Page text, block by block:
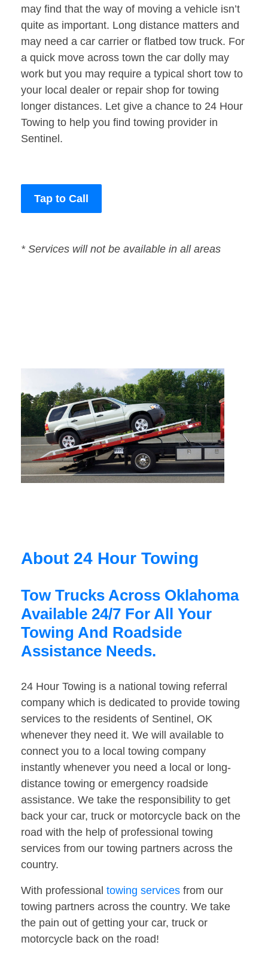
may find that the way of moving a vehicle isn’t
quite as important. Long distance matters and
may need a car carrier or flatbed tow truck. For
a quick move across town the car dolly may
work but you may require a typical short tow to
your local dealer or repair shop for towing
longer distances. Let give a chance to 24 Hour
Towing to help you find towing provider in
Sentinel.
Tap to Call
* Services will not be available in all areas
About 24 Hour Towing
Tow Trucks Across Oklahoma
Available 24/7 For All Your
Towing And Roadside
Assistance Needs.
24 Hour Towing is a national towing referral
company which is dedicated to provide towing
services to the residents of Sentinel, OK
whenever they need it. We will available to
connect you to a local towing company
instantly whenever you need a local or long-
distance towing or emergency roadside
assistance. We take the responsibility to get
back your car, truck or motorcycle back on the
road with the help of professional towing
services from our towing partners across the
country.
With professional towing services from our
towing partners across the country. We take
the pain out of getting your car, truck or
motorcycle back on the road!